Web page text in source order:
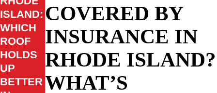
COVERED BY
INSURANCE IN
RHODE ISLAND?
WHAT’S
ISLAND:
WHICH
ROOF
HOLDS
UP
BETTER